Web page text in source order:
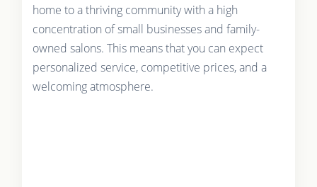
home to a thriving community with a high
concentration of small businesses and family-
owned salons. This means that you can expect
personalized service, competitive prices, and a
welcoming atmosphere.